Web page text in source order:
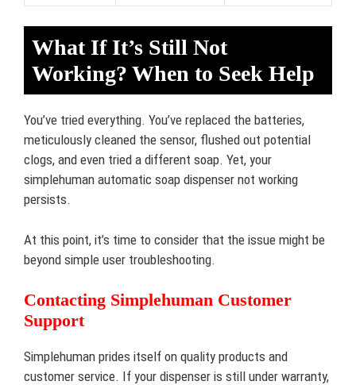
What If It’s Still Not
Working? When to Seek Help
You’ve tried everything. You’ve replaced the batteries,
meticulously cleaned the sensor, flushed out potential
clogs, and even tried a different soap. Yet, your
simplehuman automatic soap dispenser not working
persists.
At this point, it’s time to consider that the issue might be
beyond simple user troubleshooting.
Contacting Simplehuman Customer
Support
Simplehuman prides itself on quality products and
customer service. If your dispenser is still under warranty,